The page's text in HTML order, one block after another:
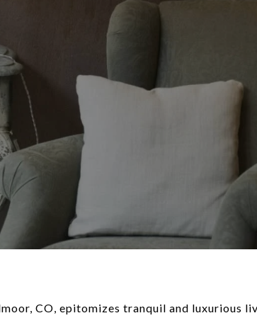
CO, epitomizes tranquil and luxurious